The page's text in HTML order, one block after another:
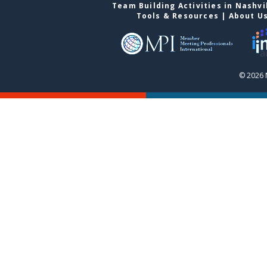
Team Building Activities in
Tools & Resources | About
© 2026